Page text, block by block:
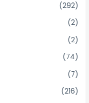
(292)
(2)
(2)
(74)
(7)
(216)